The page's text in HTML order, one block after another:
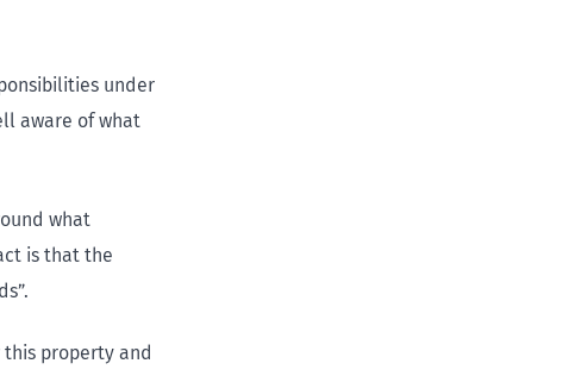
under
aware of what
what
is that the
this property and